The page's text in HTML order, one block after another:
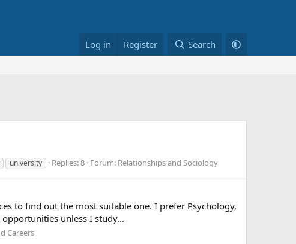
Log in Register Search
university Replies: 8 Forum: Relationships and Sociology
to find out the most suitable one. I prefer Psychology,
unless I study...
Careers